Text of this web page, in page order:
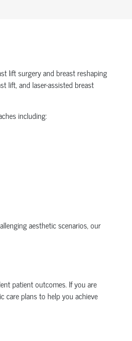
lift surgery and breast reshaping
lift, and laser-assisted breast
including:
aesthetic scenarios, our
patient outcomes. If you are
care plans to help you achieve